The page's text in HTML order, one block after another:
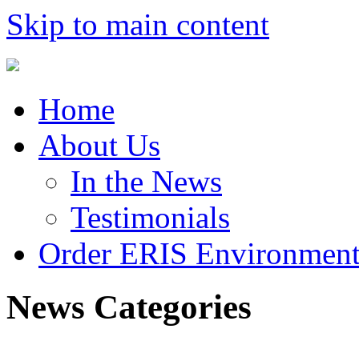
Skip to main content
Home
About Us
In the News
Testimonials
Order ERIS
News Categories